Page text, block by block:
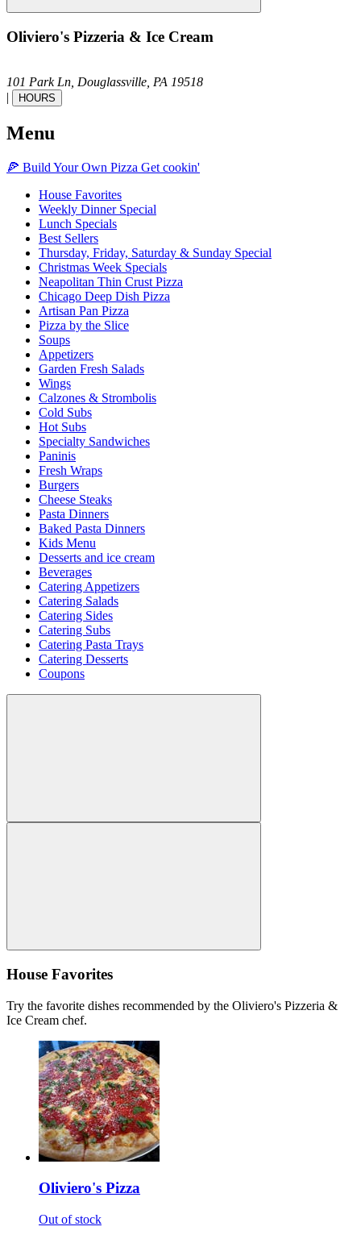
Oliviero's Pizzeria & Ice Cream
101 Park Ln, Douglassville, PA 19518
|
HOURS
Menu
🍕 Build Your Own Pizza Get cookin'
House Favorites
Weekly Dinner Special
Lunch Specials
Best Sellers
Thursday, Friday, Saturday & Sunday Special
Christmas Week Specials
Neapolitan Thin Crust Pizza
Chicago Deep Dish Pizza
Artisan Pan Pizza
Pizza by the Slice
Soups
Appetizers
Garden Fresh Salads
Wings
Calzones & Strombolis
Cold Subs
Hot Subs
Specialty Sandwiches
Paninis
Fresh Wraps
Burgers
Cheese Steaks
Pasta Dinners
Baked Pasta Dinners
Kids Menu
Desserts and ice cream
Beverages
Catering Appetizers
Catering Salads
Catering Sides
Catering Subs
Catering Pasta Trays
Catering Desserts
Coupons
House Favorites
Try the favorite dishes recommended by the Oliviero's Pizzeria &
Ice Cream chef.
Oliviero's Pizza
Out of stock